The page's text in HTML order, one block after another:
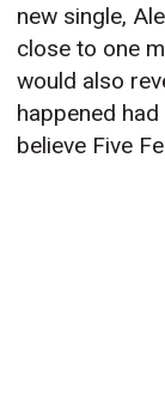
new single,
close to one
would also
happened
believe Five